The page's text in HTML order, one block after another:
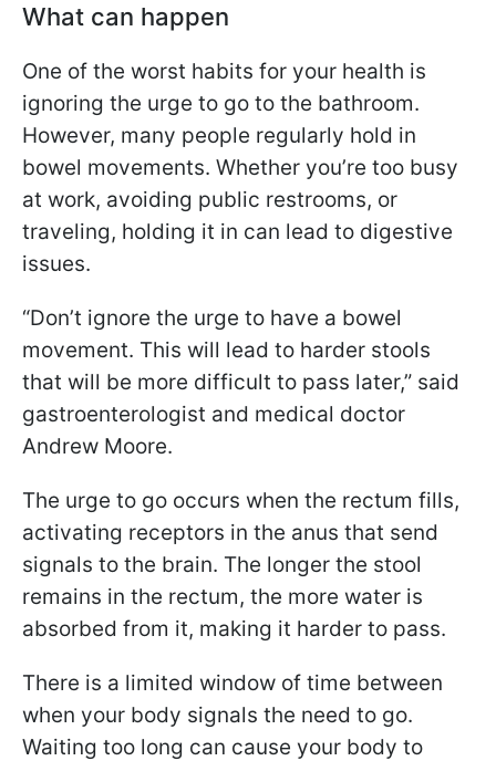
What can happen
One of the worst habits for your health is
ignoring the urge to go to the bathroom.
However, many people regularly hold in
bowel movements. Whether you’re too busy
at work, avoiding public restrooms, or
traveling, holding it in can lead to digestive
issues.
“Don’t ignore the urge to have a bowel
movement. This will lead to harder stools
that will be more difficult to pass later,” said
gastroenterologist and medical doctor
Andrew Moore.
The urge to go occurs when the rectum fills,
activating receptors in the anus that send
signals to the brain. The longer the stool
remains in the rectum, the more water is
absorbed from it, making it harder to pass.
There is a limited window of time between
when your body signals the need to go.
Waiting too long can cause your body to